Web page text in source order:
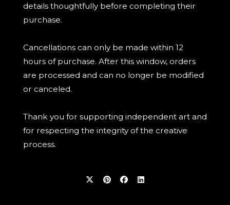
details thoughtfully before completing their
purchase.
Cancellations can only be made within 12
hours of purchase. After this window, orders
are processed and can no longer be modified
or canceled.
Thank you for supporting independent art and
for respecting the integrity of the creative
process.